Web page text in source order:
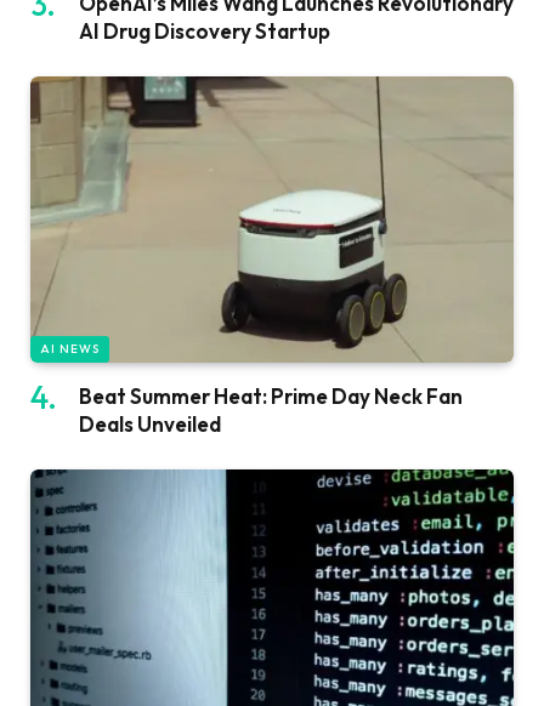
AI Drug Discovery Startup
AI NEWS
Beat Summer Heat: Prime Day Neck Fan
Deals Unveiled